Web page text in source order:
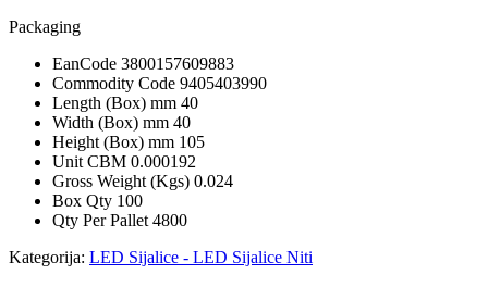
Packaging
EanCode 3800157609883
Commodity Code 9405403990
Length (Box) mm 40
Width (Box) mm 40
Height (Box) mm 105
Unit CBM 0.000192
Gross Weight (Kgs) 0.024
Box Qty 100
Qty Per Pallet 4800
Kategorija: LED Sijalice - LED Sijalice Niti